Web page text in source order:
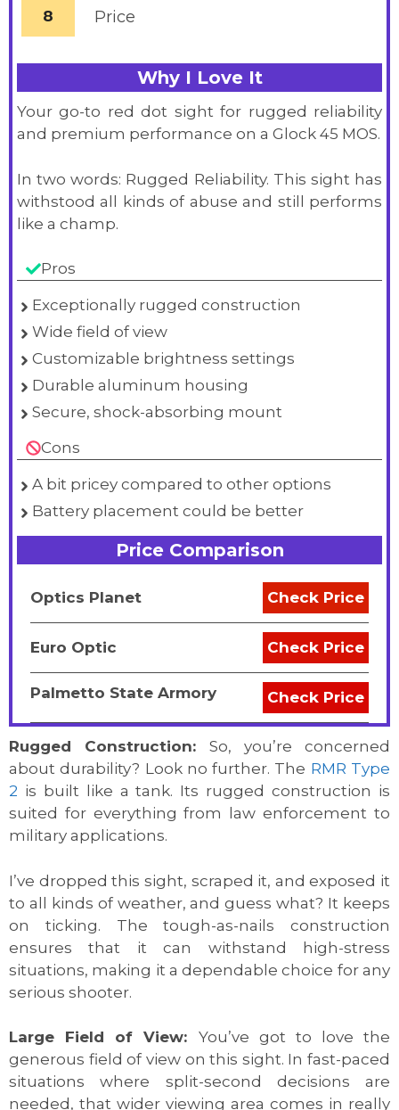
8 Price
Why I Love It
Your go-to red dot sight for rugged reliability
and premium performance on a Glock 45 MOS.
In two words: Rugged Reliability. This sight has
withstood all kinds of abuse and still performs
like a champ.
Pros
Exceptionally rugged construction
Wide field of view
Customizable brightness settings
Durable aluminum housing
Secure, shock-absorbing mount
Cons
A bit pricey compared to other options
Battery placement could be better
Price Comparison
Optics Planet Check Price
Euro Optic Check Price
Palmetto State Armory Check Price
Rugged Construction: So, you’re concerned
about durability? Look no further. The RMR Type
2 is built like a tank. Its rugged construction is
suited for everything from law enforcement to
military applications.
I’ve dropped this sight, scraped it, and exposed it
to all kinds of weather, and guess what? It keeps
on ticking. The tough-as-nails construction
ensures that it can withstand high-stress
situations, making it a dependable choice for any
serious shooter.
Large Field of View: You’ve got to love the
generous field of view on this sight. In fast-paced
situations where split-second decisions are
needed, that wider viewing area comes in really